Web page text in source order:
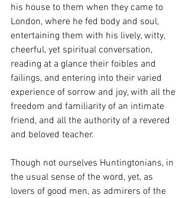
his house to them when they came to
London, where he fed body and soul,
entertaining them with his lively, witty,
cheerful, yet spiritual conversation,
reading at a glance their foibles and
failings, and entering into their varied
experience of sorrow and joy, with all the
freedom and familiarity of an intimate
friend, and all the authority of a revered
and beloved teacher.
Though not ourselves Huntingtonians, in
the usual sense of the word, yet, as
lovers of good men, as admirers of the